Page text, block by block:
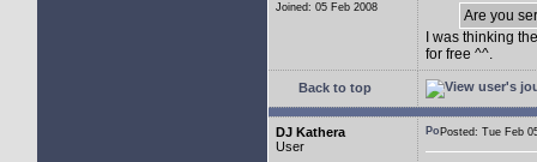
Joined: 05 Feb 2008
Are you
I was thinking
for free ^^.
Back to top
DJ Kathera
User
Posted: Tue Feb